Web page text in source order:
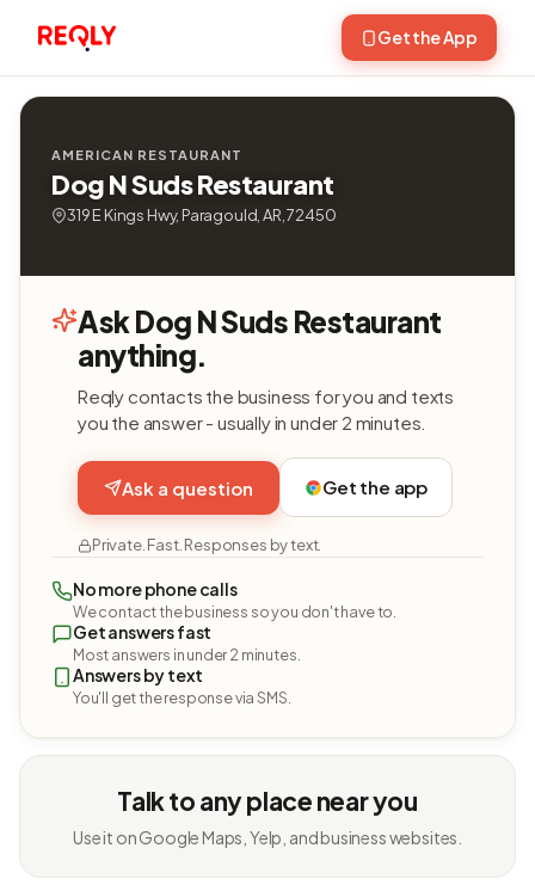
Get the App
AMERICAN RESTAURANT
Dog N Suds Restaurant
319 E Kings Hwy, Paragould, AR, 72450
Ask Dog N Suds Restaurant
anything.
Reqly contacts the business for you and texts
you the answer - usually in under 2 minutes.
Ask a question Get the app
Private. Fast. Responses by text.
No more phone calls
We contact the business so you don't have to.
Get answers fast
Most answers in under 2 minutes.
Answers by text
You'll get the response via SMS.
Talk to any place near you
Use it on Google Maps, Yelp, and business websites.